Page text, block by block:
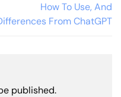
How To Use, And
From ChatGPT
published.